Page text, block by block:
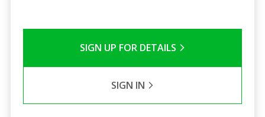
SIGN UP FOR DETAILS
SIGN IN